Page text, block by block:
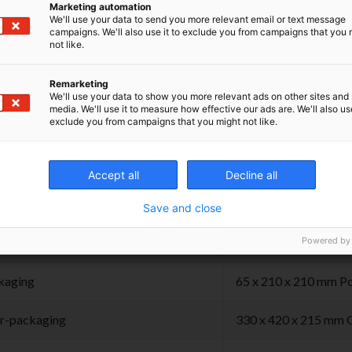
the product at room temperature, in dry place,
Specifications
± 1,88 gr 45 x 11 x
65 x 210 x 210 mm
packaging 330 x 420 x 215 mm
Marketing automation
We'll use your data to send you more relevant email or text message
campaigns. We'll also use it to exclude you from campaigns that you
not like.
Remarketing
We'll use your data to show you more relevant ads on other sites and
media. We'll use it to measure how effective our ads are. We'll also
exclude you from campaigns that you might not like.
Accept all Decline all
Save and close
Powered by